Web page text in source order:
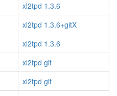
xl2tpd 1.3.6
xl2tpd 1.3.6+gitX
xl2tpd 1.3.6
xl2tpd git
xl2tpd git